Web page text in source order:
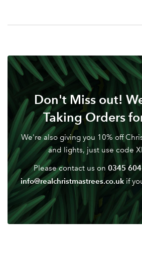
Don't have an account? Sign Up
Password
Don't Miss out!
Taking Orders
We're also giving you 10% off
and lights, just use code
Please contact us on 0345
info@realchristmastrees.co.uk if